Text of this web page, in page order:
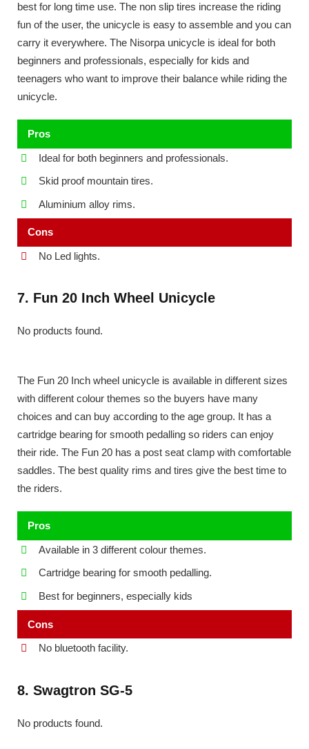
best for long time use. The non slip tires increase the riding
fun of the user, the unicycle is easy to assemble and you can
carry it everywhere. The Nisorpa unicycle is ideal for both
beginners and professionals, especially for kids and
teenagers who want to improve their balance while riding the
unicycle.
Pros
Ideal for both beginners and professionals.
Skid proof mountain tires.
Aluminium alloy rims.
Cons
No Led lights.
7. Fun 20 Inch Wheel Unicycle
No products found.
The Fun 20 Inch wheel unicycle is available in different sizes
with different colour themes so the buyers have many
choices and can buy according to the age group. It has a
cartridge bearing for smooth pedalling so riders can enjoy
their ride. The Fun 20 has a post seat clamp with comfortable
saddles. The best quality rims and tires give the best time to
the riders.
Pros
Available in 3 different colour themes.
Cartridge bearing for smooth pedalling.
Best for beginners, especially kids
Cons
No bluetooth facility.
8. Swagtron SG-5
No products found.